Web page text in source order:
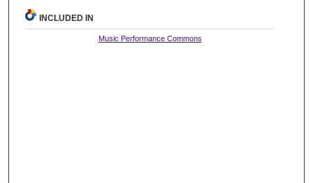
INCLUDED IN
Music Performance Commons